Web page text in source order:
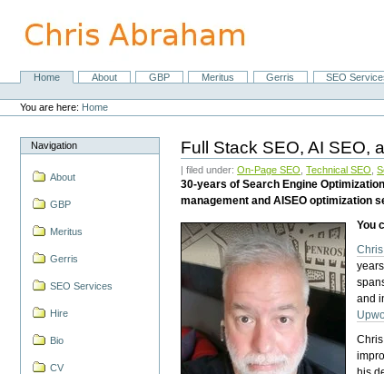
content.
NavigationHome About GBP Meritus Gerris SEO
Personal
tools
You are here: Home
Navigation
About
GBP
Meritus
Gerris
SEO Services
Hire
Bio
CV
Full Stack SEO, AI SEO,
| filed under:On-Page SEO ,Technical SEO ,
30-years of Search Engine
management and AISEO optimization
You
and